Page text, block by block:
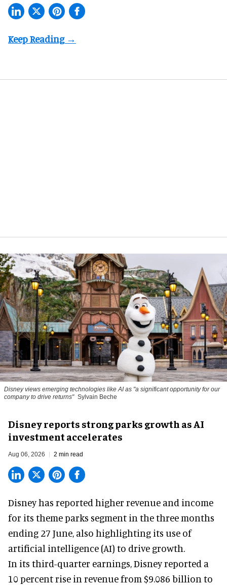
Disney views emerging technologies like AI as "a significant opportunity for our
company to drive returns" Sylvain Beche
Disney reports strong parks growth as AI
investment accelerates
Aug 06, 2026 2 min read
Disney has reported higher revenue and income
for its theme parks segment in the three months
ending 27 June, also highlighting its use of
artificial intelligence (AI) to drive growth.
In its third-quarter earnings, Disney reported a
10 percent rise in revenue from $9.086 billion to